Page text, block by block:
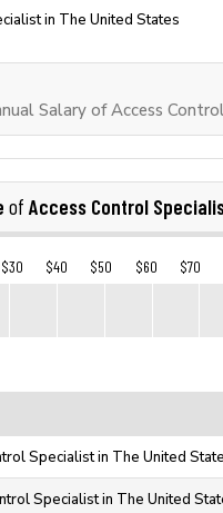
in The United States
Salary of Access
of Access Control
$30 $40 $50 $60 $70
Specialist in The United
Specialist in The United